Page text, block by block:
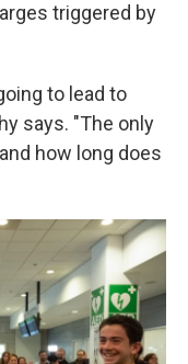
triggered by
to lead to
says. "The only
how long does